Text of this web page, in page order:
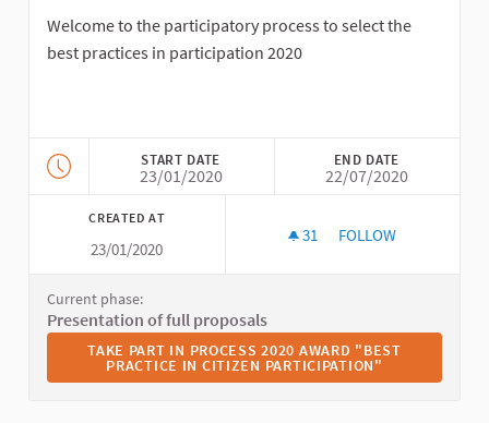
Welcome to the participatory process to select the
best practices in participation 2020
START DATE
23/01/2020
END DATE
22/07/2020
CREATED AT
23/01/2020
31 31 FOLLOWERS
FOLLOW
Current phase:
Presentation of full proposals
TAKE PART IN PROCESS 2020 AWARD "BEST
TAKE PART IN PROCESS 2020 AWARD "BEST
PRACTICE IN CITIZEN PARTICIPATION"